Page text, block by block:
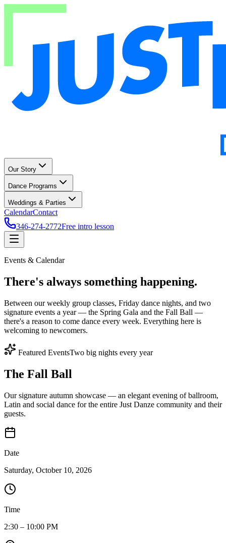
Our Story
Dance Programs
Weddings & Parties
CalendarContact
346-274-2772Free intro lesson
Events & Calendar
There's always something happening.
Between our weekly group classes, Friday dance nights, and two
signature events a year — the Spring Gala and the Fall Ball —
there's a reason to come dance every week. Everything here is
welcoming to newcomers.
Featured EventsTwo big nights every year
The Fall Ball
Our signature autumn showcase — an elegant evening of ballroom,
Latin and social dance for the entire Just Danze community and their
guests.
Date
Saturday, October 10, 2026
Time
2:30 – 10:00 PM